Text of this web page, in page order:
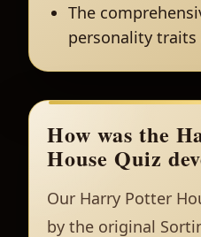
The
personality traits
How was the
House Quiz
Our Harry Potter
by the original